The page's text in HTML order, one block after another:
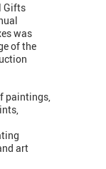
Gifts
was
of the
paintings,
art